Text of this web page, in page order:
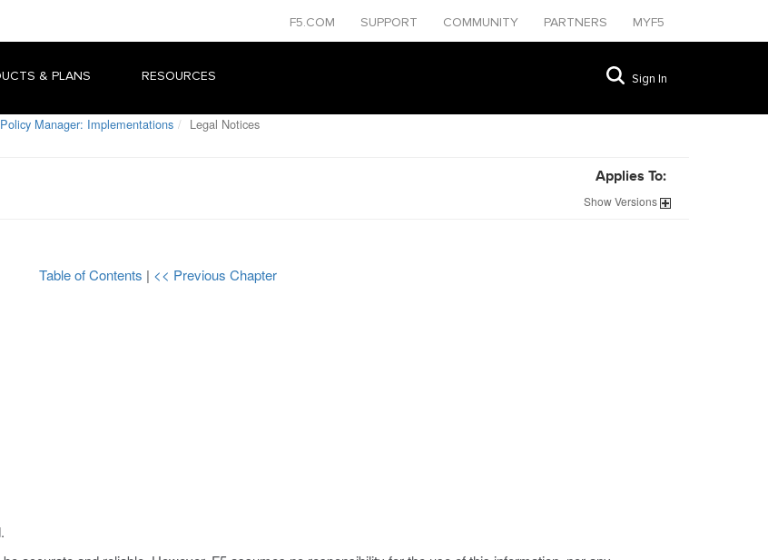
F5.COM SUPPORT COMMUNITY PARTNERS MYF5
& PLANS RESOURCES Sign In
Manager: Implementations Legal Notices
Applies To:
ShowVersions
Table of Contents | << Previous Chapter